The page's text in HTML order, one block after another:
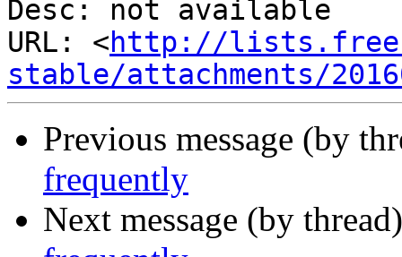
Desc: not available
URL: <http://
stable/attachments/
Previous message (by
frequently
Next message (by